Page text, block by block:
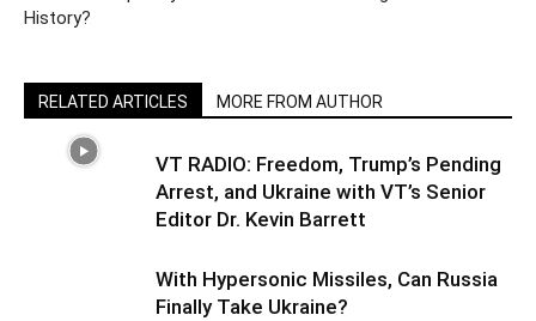
History?
RELATED ARTICLES MORE FROM AUTHOR
VT RADIO: Freedom, Trump’s Pending
Arrest, and Ukraine with VT’s Senior
Editor Dr. Kevin Barrett
With Hypersonic Missiles, Can Russia
Finally Take Ukraine?